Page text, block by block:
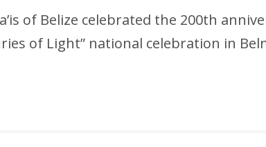
of Belize celebrated the 200th
of Light” national celebration in